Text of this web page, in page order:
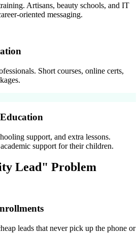
Artisans, beauty schools, and IT
oriented messaging.
Short courses, online certs,
support, and extra lessons.
support for their children.
Lead" Problem
leads that never pick up the phone or